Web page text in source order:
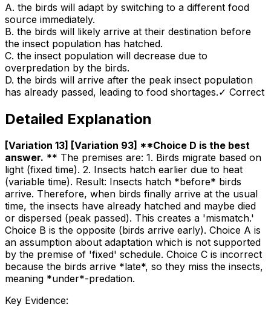
A. the birds will adapt by switching to a different food
source immediately.
B. the birds will likely arrive at their destination before
the insect population has hatched.
C. the insect population will decrease due to
overpredation by the birds.
D. the birds will arrive after the peak insect population
has already passed, leading to food shortages.✓ Correct
Detailed Explanation
[Variation 13] [Variation 93] **Choice D is the best
answer. ** The premises are: 1. Birds migrate based on
light (fixed time). 2. Insects hatch earlier due to heat
(variable time). Result: Insects hatch *before* birds
arrive. Therefore, when birds finally arrive at the usual
time, the insects have already hatched and maybe died
or dispersed (peak passed). This creates a 'mismatch.'
Choice B is the opposite (birds arrive early). Choice A is
an assumption about adaptation which is not supported
by the premise of 'fixed' schedule. Choice C is incorrect
because the birds arrive *late*, so they miss the insects,
meaning *under*-predation.
Key Evidence: